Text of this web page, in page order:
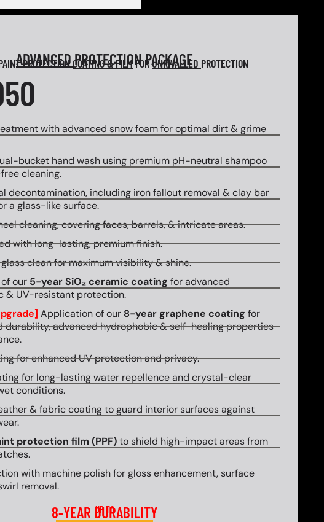
ADVANCEDPROTECTION PACKAGE
PROTECTIONCOATING & FILMFORUNRIVALLED PROTECTION
with advanced snow foam for optimal dirt & grime
bucket hand wash using premium pH-neutral shampoo
cleaning.
decontamination, including iron fallout removal & clay bar
a glass-like surface.
cleaning, covering faces, barrels, & intricate areas.
with long-lasting, premium finish.
clean for maximum visibility & shine.
our 5-year SiO₂ ceramic coating for advanced
& UV-resistant protection.
Application of our 8-year graphene coating for
durability, advanced hydrophobic & self-healing properties
for enhanced UV protection and privacy.
for long-lasting water repellence and crystal-clear
conditions.
& fabric coating to guard interior surfaces against
protection film (PPF)to shield high-impact areas from
with machine polish for gloss enhancement, surface
removal.
UP TO
8-YEAR DURABILITY